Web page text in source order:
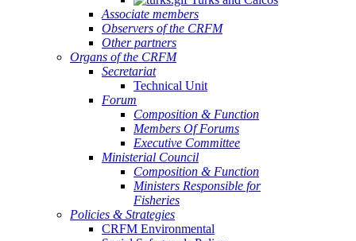
Associate members
Observers of the CRFM
Other partners
Organs of the CRFM
Secretariat
Technical Unit
Forum
Composition & Function
Members Of Forums
Executive Committee
Ministerial Council
Composition & Function
Ministers Responsible for
Fisheries
Policies & Strategies
CRFM Environmental